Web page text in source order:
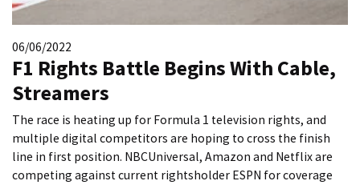
06/06/2022
F1 Rights Battle Begins With Cable,
Streamers
The race is heating up for Formula 1 television rights, and
multiple digital competitors are hoping to cross the finish
line in first position. NBCUniversal, Amazon and Netflix are
competing against current rightsholder ESPN for coverage